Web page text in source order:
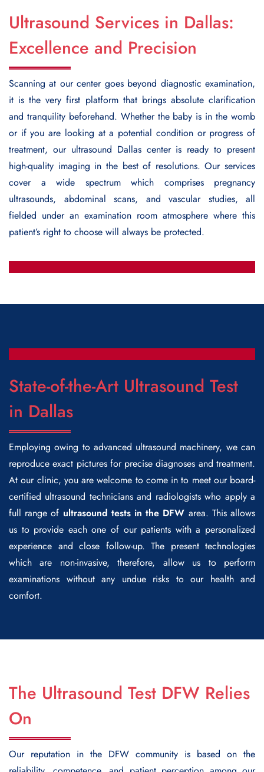
Ultrasound Services in Dallas:
Excellence and Precision
Scanning at our center goes beyond diagnostic examination,
it is the very first platform that brings absolute clarification
and tranquility beforehand. Whether the baby is in the womb
or if you are looking at a potential condition or progress of
treatment, ourultrasound Dallascenter is ready to present
high-quality imaging in the best of resolutions. Our services
cover a wide spectrum which comprises pregnancy
ultrasounds, abdominal scans, and vascular studies, all
fielded under an examination room atmosphere where this
patient’s right to choose will always be protected.
State-of-the-Art Ultrasound Test
in Dallas
Employing owing to advanced ultrasound machinery, we can
reproduce exact pictures for precise diagnoses and treatment.
At our clinic, you are welcome to come in to meet our board-
certified ultrasound technicians and radiologists who apply a
full range of ultrasound tests in the DFW area. This allows
us to provide each one of our patients with a personalized
experience and close follow-up. The present technologies
which are non-invasive, therefore, allow us to perform
examinations without any undue risks to our health and
comfort.
The Ultrasound Test DFW Relies
On
Our reputation in the DFW community is based on the